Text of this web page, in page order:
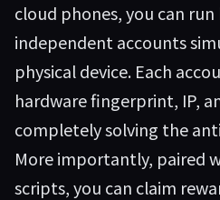
cloud phones, you can
independent accounts
physical device. Each
hardware fingerprint, IP,
completely solving the
More importantly, paired
scripts, you can claim